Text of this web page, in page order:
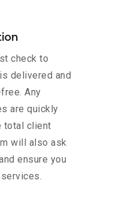
check to
delivered and
Any
are quickly
total client
will also ask
ensure you